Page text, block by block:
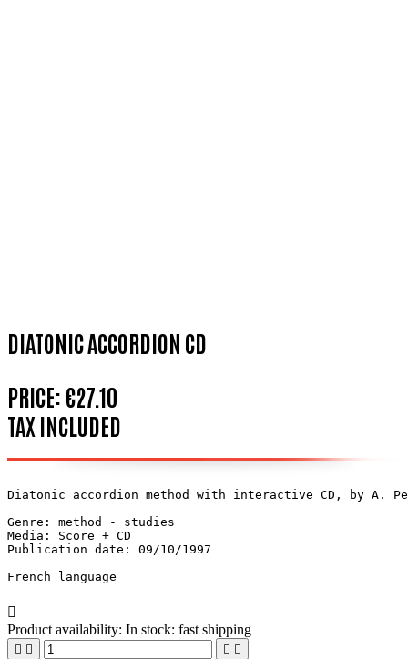
DIATONIC ACCORDION CD
PRICE:€27.10
TAX INCLUDED
Diatonic accordion method with interactive CD, by A.
Genre: method - studies
Media: Score + CD
Publication date: 09/10/1997
French language

Product availability: In stock: fast shipping
   